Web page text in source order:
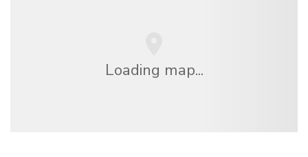
Loading map...